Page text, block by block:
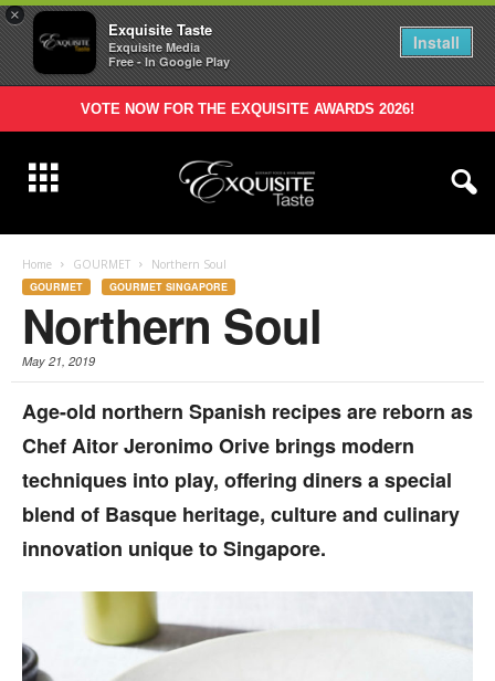
×
Exquisite Taste
Exquisite Media
Free - In Google Play
Install
VOTE NOW FOR THE EXQUISITE AWARDS 2026!
Home GOURMET Northern Soul
GOURMET GOURMET SINGAPORE
Northern Soul
May 21, 2019
Age-old northern Spanish recipes are reborn as
Chef Aitor Jeronimo Orive brings modern
techniques into play, offering diners a special
blend of Basque heritage, culture and culinary
innovation unique to Singapore.